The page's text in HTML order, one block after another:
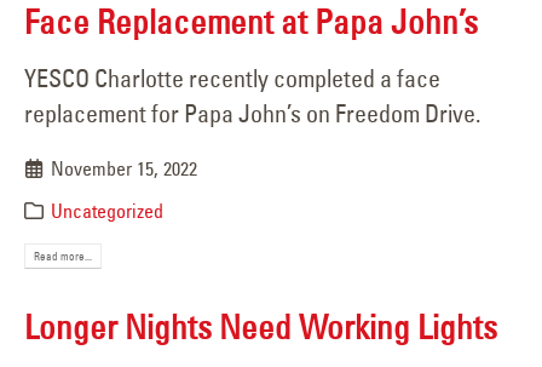
Face Replacement at Papa John’s
YESCO Charlotte recently completed a face
replacement for Papa John’s on Freedom Drive.
November 15, 2022
Uncategorized
Read more...
Longer Nights Need Working Lights